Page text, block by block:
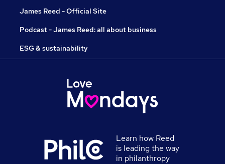
James Reed - Official Site
Podcast - James Reed: all about business
ESG & sustainability
Learn how Reed
is leading the way
in philanthropy